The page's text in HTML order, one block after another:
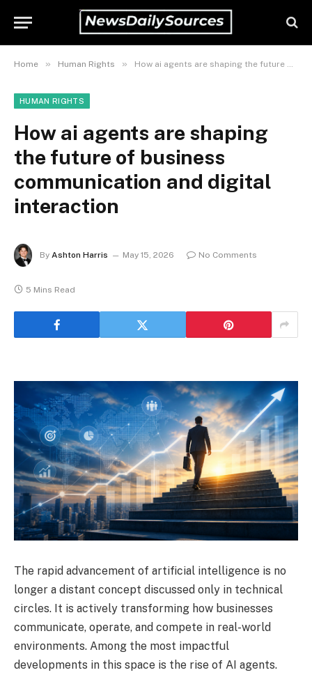
Home » Human Rights » How ai agents are shaping the future of business communication and digital interaction
HUMAN RIGHTS
How ai agents are shaping
the future of business
communication and digital
interaction
By Ashton Harris May 15, 2026 No Comments
5 Mins Read
The rapid advancement of artificial intelligence is no
longer a distant concept discussed only in technical
circles. It is actively transforming how businesses
communicate, operate, and compete in real-world
environments. Among the most impactful
developments in this space is the rise of AI agents.